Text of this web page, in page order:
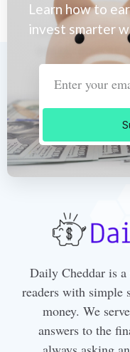
Learn how to
invest smarter
Daily Cheddar is
readers with simple
money. We
answers to the